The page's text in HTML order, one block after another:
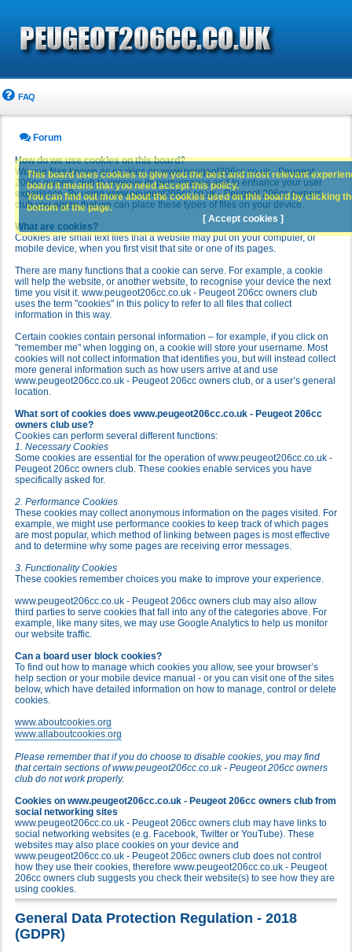
FAQ
Forum
How do we use cookies on this board?
We use files known as cookies on www.peugeot206cc.co.uk - Peugeot
206cc owners club to improve its performance and to enhance your user
experience. By using www.peugeot206cc.co.uk - Peugeot 206cc owners
club you agree that we can place these types of files on your device.
What are cookies?
Cookies are small text files that a website may put on your computer, or
mobile device, when you first visit that site or one of its pages.
There are many functions that a cookie can serve. For example, a cookie
will help the website, or another website, to recognise your device the next
time you visit it. www.peugeot206cc.co.uk - Peugeot 206cc owners club
uses the term "cookies" in this policy to refer to all files that collect
information in this way.
Certain cookies contain personal information – for example, if you click on
"remember me" when logging on, a cookie will store your username. Most
cookies will not collect information that identifies you, but will instead collect
more general information such as how users arrive at and use
www.peugeot206cc.co.uk - Peugeot 206cc owners club, or a user’s general
location.
What sort of cookies does www.peugeot206cc.co.uk - Peugeot 206cc
owners club use?
Cookies can perform several different functions:
1. Necessary Cookies
Some cookies are essential for the operation of www.peugeot206cc.co.uk -
Peugeot 206cc owners club. These cookies enable services you have
specifically asked for.
2. Performance Cookies
These cookies may collect anonymous information on the pages visited. For
example, we might use performance cookies to keep track of which pages
are most popular, which method of linking between pages is most effective
and to determine why some pages are receiving error messages.
3. Functionality Cookies
These cookies remember choices you make to improve your experience.
www.peugeot206cc.co.uk - Peugeot 206cc owners club may also allow
third parties to serve cookies that fall into any of the categories above. For
example, like many sites, we may use Google Analytics to help us monitor
our website traffic.
Can a board user block cookies?
To find out how to manage which cookies you allow, see your browser’s
help section or your mobile device manual - or you can visit one of the sites
below, which have detailed information on how to manage, control or delete
cookies.
www.aboutcookies.org
www.allaboutcookies.org
Please remember that if you do choose to disable cookies, you may find
that certain sections of www.peugeot206cc.co.uk - Peugeot 206cc owners
club do not work properly.
Cookies on www.peugeot206cc.co.uk - Peugeot 206cc owners club from
social networking sites
www.peugeot206cc.co.uk - Peugeot 206cc owners club may have links to
social networking websites (e.g. Facebook, Twitter or YouTube). These
websites may also place cookies on your device and
www.peugeot206cc.co.uk - Peugeot 206cc owners club does not control
how they use their cookies, therefore www.peugeot206cc.co.uk - Peugeot
206cc owners club suggests you check their website(s) to see how they are
using cookies.
General Data Protection Regulation - 2018
(GDPR)
This board uses cookies to give you the best and most relevant
board it means that you need accept this policy.
You can find out more about the cookies used on this board by clicking
bottom of the page.
[ Accept cookies ]